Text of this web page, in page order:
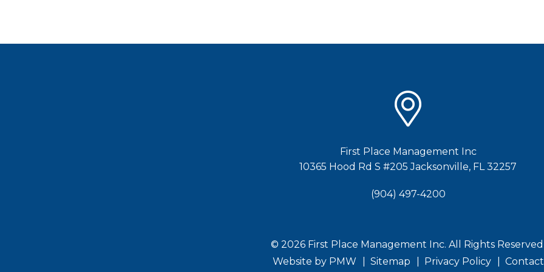
First Place Management Inc
10365 Hood Rd S #205 Jacksonville, FL 32257
(904) 497-4200
© 2026 First Place Management Inc. All Rights
Website by PMW Sitemap Privacy Policy Contact